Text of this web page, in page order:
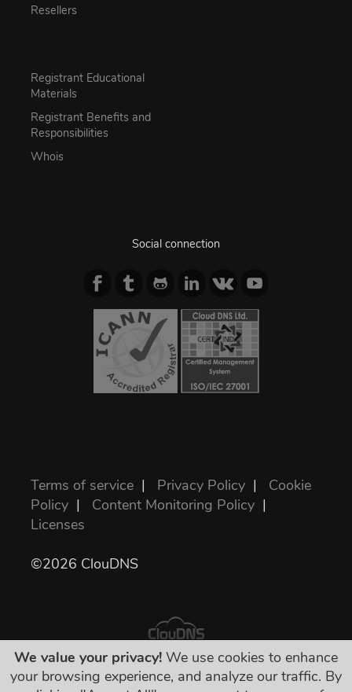
Resellers
Registrant Educational
Materials
Registrant Benefits and
Responsibilities
Whois
Social connection
Terms of service | Privacy Policy | Cookie
Policy | Content Monitoring Policy |
Licenses
©2026 ClouDNS
All prices are final and include all required
We value your privacy! We use cookies to enhance
your browsing experience, and analyze our traffic. By